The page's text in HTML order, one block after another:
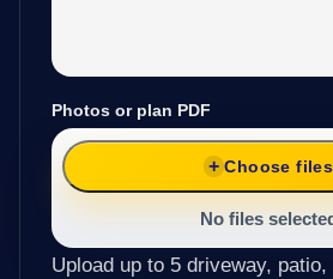
Photos or plan PDF
Choose files
No files
Upload up to 5 driveway,